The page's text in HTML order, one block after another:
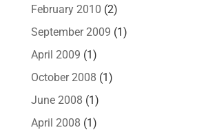
February 2010 (2)
September 2009 (1)
April 2009 (1)
October 2008 (1)
June 2008 (1)
April 2008 (1)